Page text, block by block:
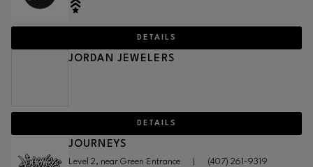
DETAILS
JORDAN JEWELERS
DETAILS
JOURNEYS
Level 2, near Green Entrance (407) 261-9319